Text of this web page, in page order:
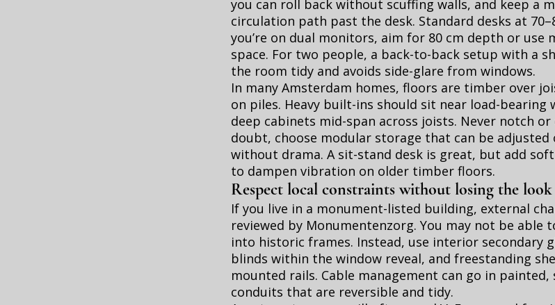
you can roll back without scuffing walls, and keep a
circulation path past the desk. Standard desks at
you’re on dual monitors, aim for 80 cm depth or use
space. For two people, a back-to-back setup with a
the room tidy and avoids side-glare from windows.
In many Amsterdam homes, floors are timber over
on piles. Heavy built-ins should sit near load-bearing
deep cabinets mid-span across joists. Never notch
doubt, choose modular storage that can be
without drama. A sit-stand desk is great, but add
to dampen vibration on older timber floors.
Respect local constraints without losing the look
If you live in a monument-listed building, external
reviewed by Monumentenzorg. You may not be able
into historic frames. Instead, use interior secondary
blinds within the window reveal, and freestanding
mounted rails. Cable management can go in
conduits that are reversible and tidy.